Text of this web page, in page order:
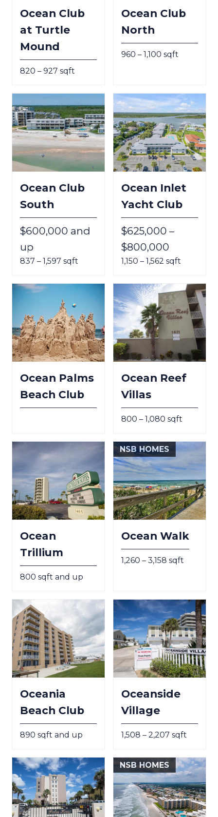
Ocean Club
at Turtle
Mound
820 – 927 sqft
Ocean Club
North
960 – 1,100 sqft
Ocean Club
South
$600,000 and
up
837 – 1,597 sqft
Ocean Inlet
Yacht Club
$625,000 –
$800,000
1,150 – 1,562 sqft
Ocean Palms
Beach Club
Ocean Reef
Villas
800 – 1,080 sqft
Ocean
Trillium
800 sqft and up
NSB HOMES
Ocean Walk
1,260 – 3,158 sqft
Oceania
Beach Club
890 sqft and up
Oceanside
Village
1,508 – 2,207 sqft
NSB HOMES